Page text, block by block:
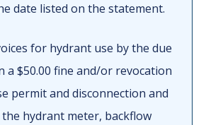
date listed on the statement.
for hydrant use by the due
a $50.00 fine and/or revocation
permit and disconnection and
hydrant meter, backflow